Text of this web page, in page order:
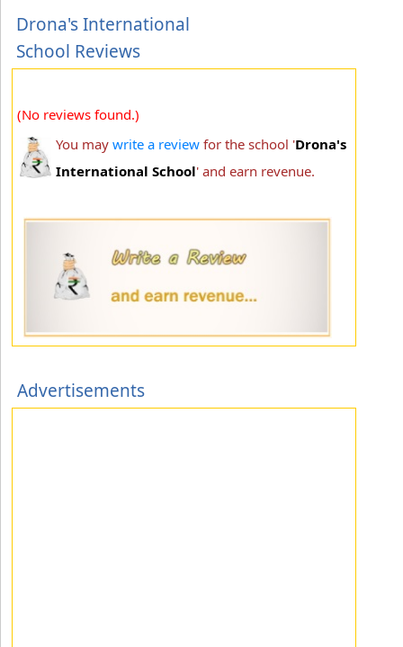
Drona's International
School Reviews
(No reviews found.)
You may write a review for the school 'Drona's
International School' and earn revenue.
Advertisements